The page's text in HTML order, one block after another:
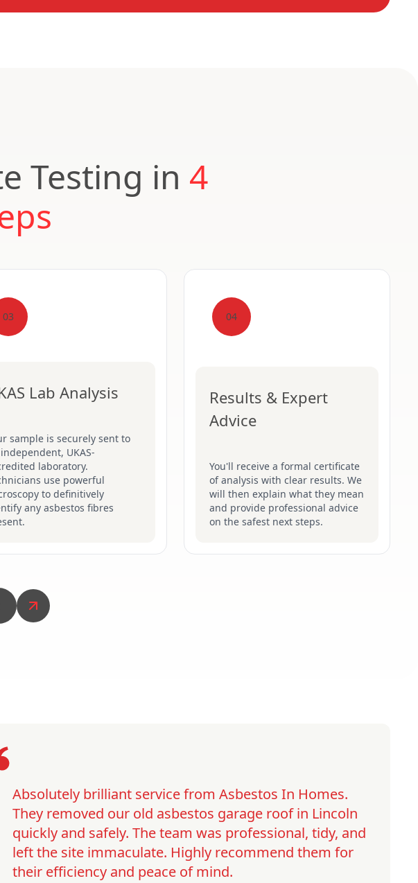
Testing in 4
03
Lab Analysis
sample is securely sent to
UKAS-
laboratory.
use powerful
to definitively
any asbestos fibres
04
Results & Expert
Advice
You'll receive a formal certificate
of analysis with clear results. We
will then explain what they mean
and provide professional advice
on the safest next steps.
Absolutely brilliant service from Asbestos In Homes.
They removed our old asbestos garage roof in Lincoln
quickly and safely. The team was professional, tidy, and
left the site immaculate. Highly recommend them for
their efficiency and peace of mind.